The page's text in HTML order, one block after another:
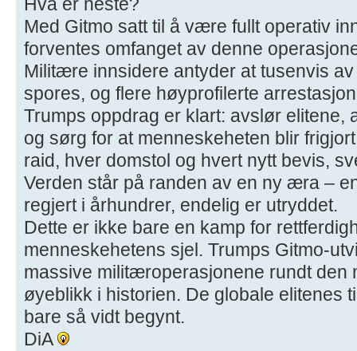
Hva er neste?
Med Gitmo satt til å være fullt operativ
forventes omfanget av denne
Militære innsidere antyder at tusenvis
spores, og flere høyprofilerte
Trumps oppdrag er klart: avslør elitene,
og sørg for at menneskeheten blir
raid, hver domstol og hvert nytt bevis,
Verden står på randen av en ny æra –
regjert i århundrer, endelig er utryddet.
Dette er ikke bare en kamp for
menneskehetens sjel. Trumps Gitmo-
massive militæroperasjonene rundt den
øyeblikk i historien. De globale elitenes
bare så vidt begynt.
DiA